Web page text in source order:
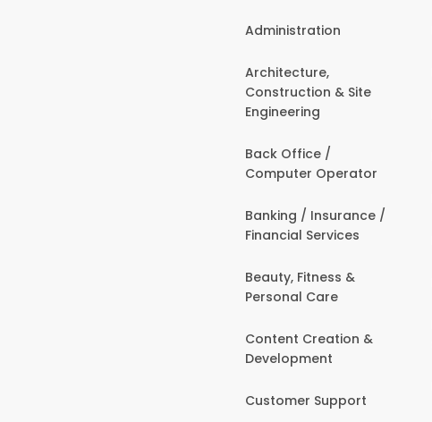
Administration
Architecture,
Construction & Site
Engineering
Back Office /
Computer Operator
Banking / Insurance /
Financial Services
Beauty, Fitness &
Personal Care
Content Creation &
Development
Customer Support